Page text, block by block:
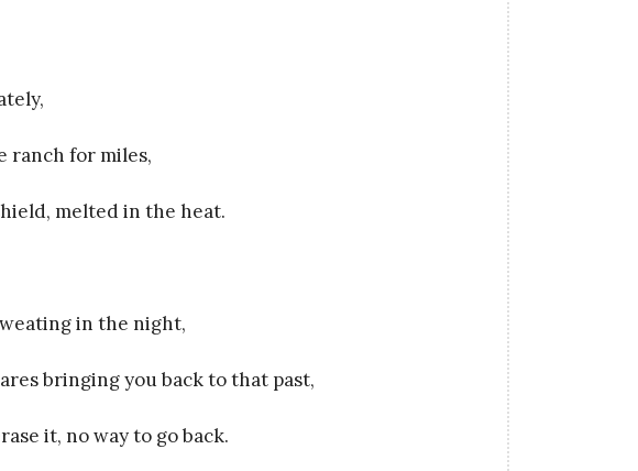
ranch for miles,
melted in the heat.
in the night,
bringing you back to that past,
it, no way to go back.